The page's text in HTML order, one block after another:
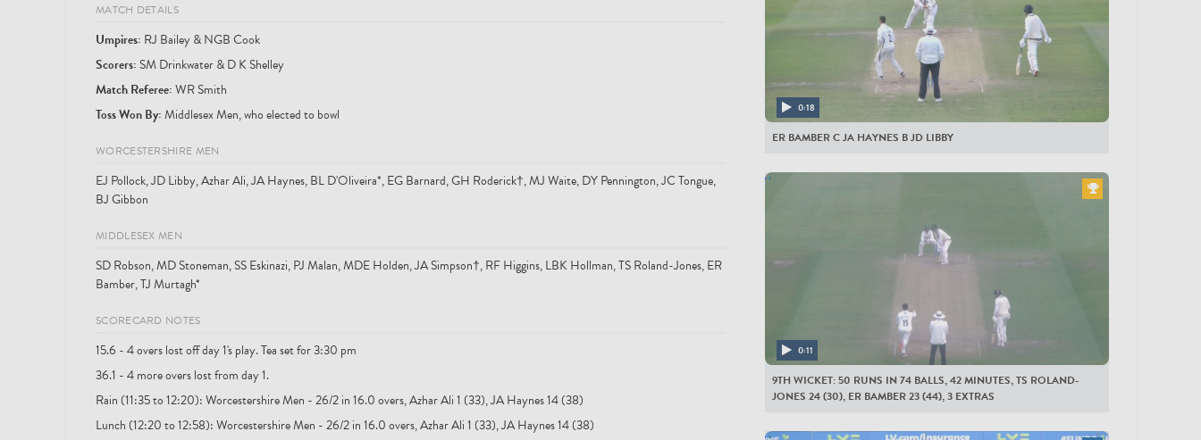
MATCH DETAILS
Umpires: RJ Bailey & NGB Cook
Scorers:SM Drinkwater & D K Shelley
Match Referee:WR Smith
Toss Won By:Middlesex Men, who elected to bowl
WORCESTERSHIRE MEN
EJ Pollock, JD Libby, Azhar Ali, JA Haynes, BL D'Oliveira*, EG Barnard, GH Roderick†, MJ Waite, DY Pennington, JC Tongue,
BJ Gibbon
MIDDLESEX MEN
SD Robson, MD Stoneman, SS Eskinazi, PJ Malan, MDE Holden, JA Simpson†, RF Higgins, LBK Hollman, TS Roland-Jones, ER
Bamber, TJ Murtagh*
SCORECARD NOTES
15.6 - 4 overs lost off day 1's play. Tea set for 3:30 pm
36.1 - 4 more overs lost from day 1.
Rain (11:35 to 12:20): Worcestershire Men - 26/2 in 16.0 overs, Azhar Ali 1 (33), JA Haynes 14 (38)
Lunch (12:20 to 12:58): Worcestershire Men - 26/2 in 16.0 overs, Azhar Ali 1 (33), JA Haynes 14 (38)
0:18
ER BAMBER C JA HAYNES B JD LIBBY
0:11
9TH WICKET: 50 RUNS IN 74 BALLS, 42 MINUTES, TS ROLAND-
JONES 24 (30), ER BAMBER 23 (44), 3 EXTRAS